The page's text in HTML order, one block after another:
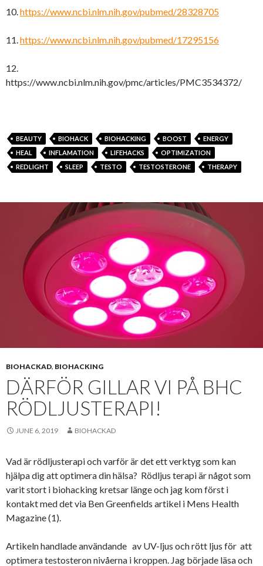
10. https://www.ncbi.nlm.nih.gov/pubmed/28328705
11. https://www.ncbi.nlm.nih.gov/pubmed/17295156
12.
https://www.ncbi.nlm.nih.gov/pmc/articles/PMC3534372/
BEAUTY BIOHACK BIOHACKING BOOST
ENERGY
HEAL
INFLAMATION LIFEHACKS
OPTIMIZATION
REDLIGHT
SLEEP TESTO TESTOSTERONE THERAPY
BIOHACKAD, BIOHACKING
DÄRFÖR GILLAR VI PÅ BHC
RÖDLJUSTERAPI!
JUNE 6, 2019 BIOHACKAD
Vad är rödljusterapi och varför är det ett verktyg som kan
hjälpa dig att optimera din hälsa? Rödljus terapi är något som
varit stort i biohacking kretsar länge och jag kom först i
kontakt med det via Ben Greenfields artikel i Mens Health
Magazine (1).
Artikeln handlade användande av UV-ljus och rött ljus för att
optimera testosteron nivåerna i kroppen. Jag började läsa och